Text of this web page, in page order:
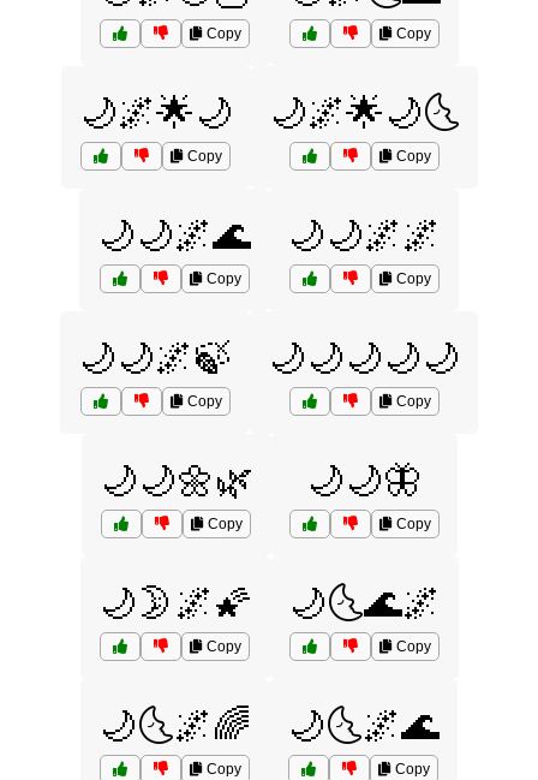
Copy Copy
🌙🌌🌟🌙
Copy
🌙🌌🌟🌙🌜
Copy
🌙🌙🌌🌊
Copy
🌙🌙🌌🌌
Copy
🌙🌙🌌🍃
Copy
🌙🌙🌙🌙🌙
Copy
🌙🌙🌼🌿
Copy
🌙🌙🦋
Copy
🌙🌛🌌🌠
Copy
🌙🌜🌊🌌
Copy
🌙🌜🌌🌈
Copy
🌙🌜🌌🌊
Copy